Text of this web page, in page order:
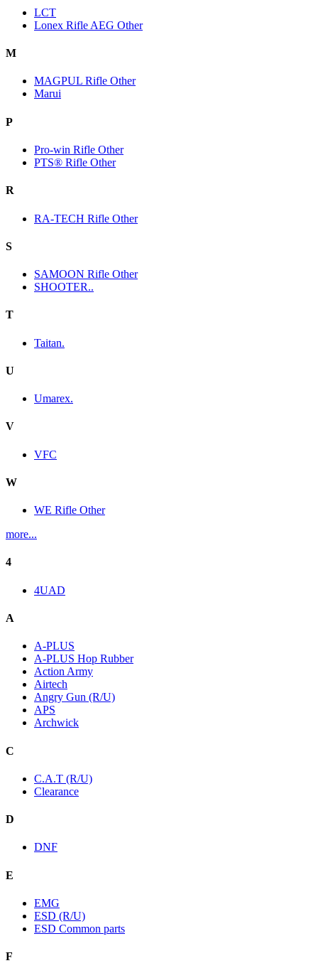
LCT
Lonex Rifle AEG Other
M
MAGPUL Rifle Other
Marui
P
Pro-win Rifle Other
PTS® Rifle Other
R
RA-TECH Rifle Other
S
SAMOON Rifle Other
SHOOTER..
T
Taitan.
U
Umarex.
V
VFC
W
WE Rifle Other
more...
4
4UAD
A
A-PLUS
A-PLUS Hop Rubber
Action Army
Airtech
Angry Gun (R/U)
APS
Archwick
C
C.A.T (R/U)
Clearance
D
DNF
E
EMG
ESD (R/U)
ESD Common parts
F